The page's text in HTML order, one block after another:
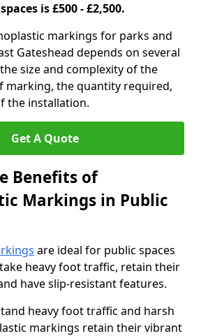
is £500 - £2,500.
markings for parks and
Gateshead depends on several
size and complexity of the
marking, the quantity required,
the installation.
Get A Quote
Benefits of
Markings in Public
are ideal for public spaces
heavy foot traffic, retain their
have slip-resistant features.
heavy foot traffic and harsh
markings retain their vibrant